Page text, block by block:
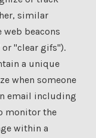
similar
beacons
"clear gifs").
a unique
when someone
email including
monitor the
within a